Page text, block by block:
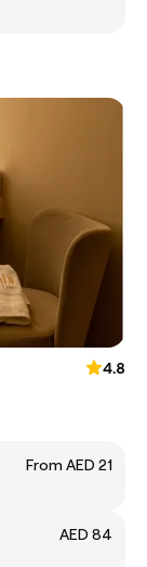
4.8
From AED 21
AED 84